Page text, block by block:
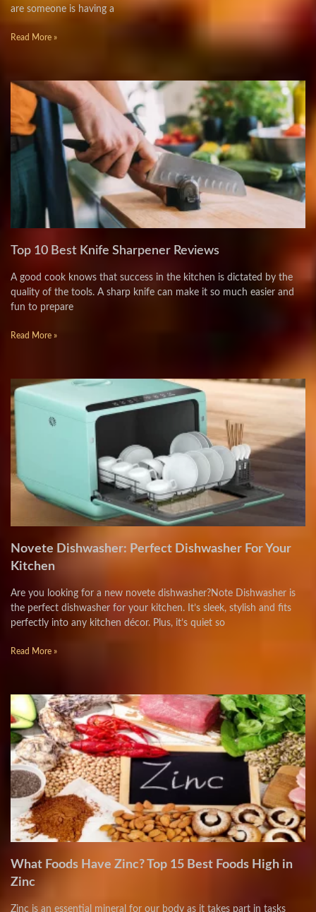
are someone is having a
Read More »
Top 10 Best Knife Sharpener Reviews
A good cook knows that success in the kitchen is dictated by the
quality of the tools. A sharp knife can make it so much easier and
fun to prepare
Read More »
Novete Dishwasher: Perfect Dishwasher For Your
Kitchen
Are you looking for a new novete dishwasher?Note Dishwasher is
the perfect dishwasher for your kitchen. It’s sleek, stylish and fits
perfectly into any kitchen décor. Plus, it’s quiet so
Read More »
What Foods Have Zinc? Top 15 Best Foods High in
Zinc
Zinc is an essential mineral for our body as it takes part in tasks